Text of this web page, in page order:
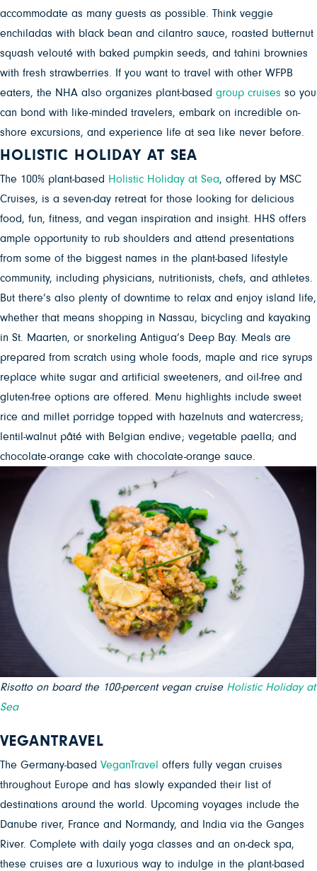
accommodate as many guests as possible. Think veggie
enchiladas with black bean and cilantro sauce, roasted butternut
squash velouté with baked pumpkin seeds, and tahini brownies
with fresh strawberries. If you want to travel with other WFPB
eaters, the NHA also organizes plant-based group cruises so you
can bond with like-minded travelers, embark on incredible on-
shore excursions, and experience life at sea like never before.
HOLISTIC HOLIDAY AT SEA
The 100% plant-based Holistic Holiday at Sea, offered by MSC
Cruises, is a seven-day retreat for those looking for delicious
food, fun, fitness, and vegan inspiration and insight. HHS offers
ample opportunity to rub shoulders and attend presentations
from some of the biggest names in the plant-based lifestyle
community, including physicians, nutritionists, chefs, and athletes.
But there’s also plenty of downtime to relax and enjoy island life,
whether that means shopping in Nassau, bicycling and kayaking
in St. Maarten, or snorkeling Antigua’s Deep Bay. Meals are
prepared from scratch using whole foods, maple and rice syrups
replace white sugar and artificial sweeteners, and oil-free and
gluten-free options are offered. Menu highlights include sweet
rice and millet porridge topped with hazelnuts and watercress;
lentil-walnut pâté with Belgian endive; vegetable paella; and
chocolate-orange cake with chocolate-orange sauce.
Risotto on board the 100-percent vegan cruise Holistic Holiday at
Sea
VEGANTRAVEL
The Germany-based VeganTravel offers fully vegan cruises
throughout Europe and has slowly expanded their list of
destinations around the world. Upcoming voyages include the
Danube river, France and Normandy, and India via the Ganges
River. Complete with daily yoga classes and an on-deck spa,
these cruises are a luxurious way to indulge in the plant-based